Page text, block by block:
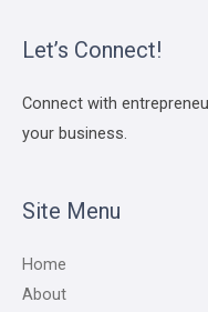
Let’s Connect!
Connect with
your business.
Site Menu
Home
About